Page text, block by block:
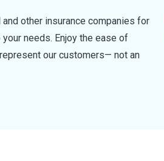
other insurance companies for
needs. Enjoy the ease of
our customers— not an